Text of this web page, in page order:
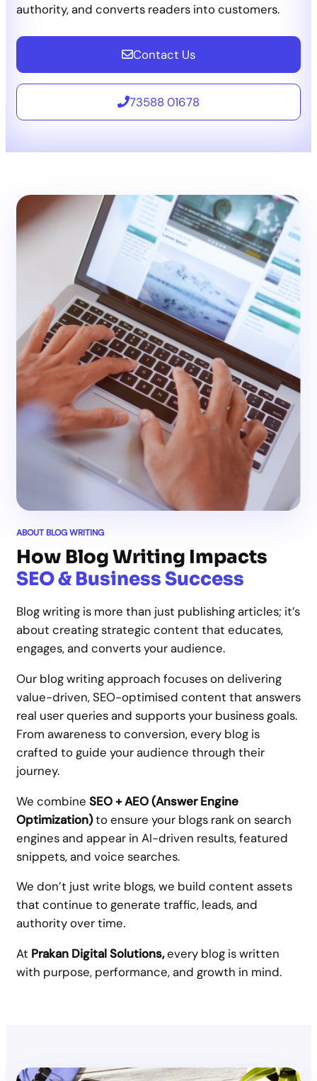
authority, and converts readers into customers.
Contact Us
73588 01678
ABOUT BLOG WRITING
How Blog Writing Impacts
SEO & Business Success
Blog writing is more than just publishing articles; it’s
about creating strategic content that educates,
engages, and converts your audience.
Our blog writing approach focuses on delivering
value-driven, SEO-optimised content that answers
real user queries and supports your business goals.
From awareness to conversion, every blog is
crafted to guide your audience through their
journey.
We combine SEO + AEO (Answer Engine
Optimization)to ensure your blogs rank on search
engines and appear in AI-driven results, featured
snippets, and voice searches.
We don’t just write blogs, we build content assets
that continue to generate traffic, leads, and
authority over time.
At Prakan Digital Solutions,every blog is written
with purpose, performance, and growth in mind.